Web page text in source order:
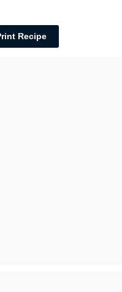
Recipe